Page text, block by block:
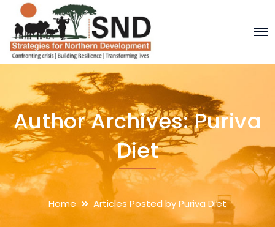
Author Archives: Puriva
Diet
Home Articles Posted by Puriva Diet